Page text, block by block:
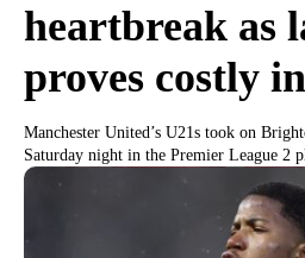
heartbreak as
proves costly
Manchester United’s U21s took on
Saturday night in the Premier League 2